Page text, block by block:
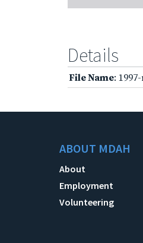
Details
File Name:
ABOUT MDAH
About
Employment
Volunteering